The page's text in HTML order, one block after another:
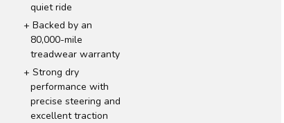
quiet ride
Backed by an
80,000-mile
treadwear warranty
Strong dry
performance with
precise steering and
excellent traction